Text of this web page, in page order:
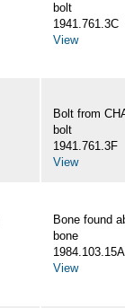
bolt
1941.761.3C
View
Bolt from
bolt
1941.761.3F
View
Bone found
bone
1984.103.15A
View